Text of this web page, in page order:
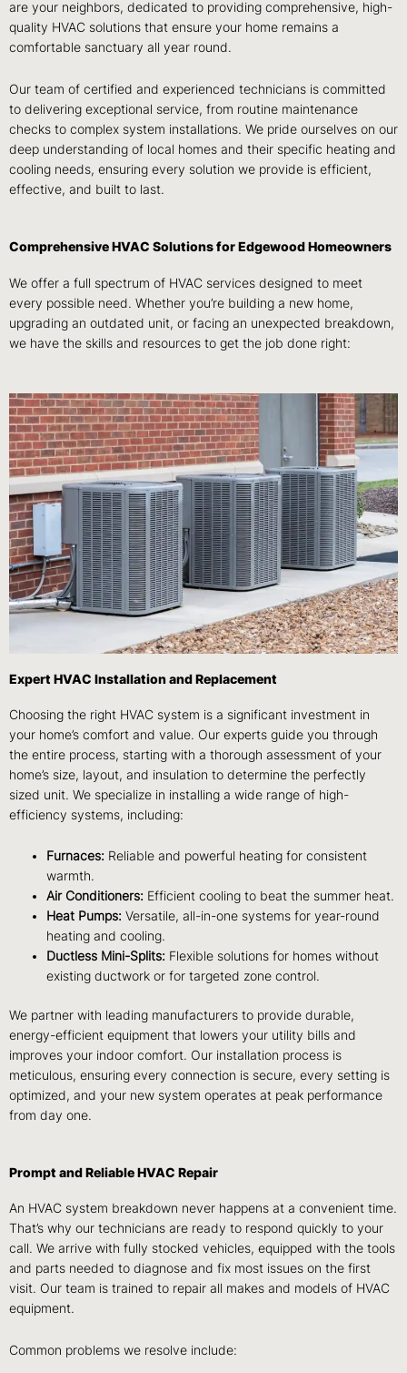
are your neighbors, dedicated to providing comprehensive, high-
quality HVAC solutions that ensure your home remains a
comfortable sanctuary all year round.
Our team of certified and experienced technicians is committed
to delivering exceptional service, from routine maintenance
checks to complex system installations. We pride ourselves on our
deep understanding of local homes and their specific heating and
cooling needs, ensuring every solution we provide is efficient,
effective, and built to last.
Comprehensive HVAC Solutions for Edgewood Homeowners
We offer a full spectrum of HVAC services designed to meet
every possible need. Whether you’re building a new home,
upgrading an outdated unit, or facing an unexpected breakdown,
we have the skills and resources to get the job done right:
Expert HVAC Installation and Replacement
Choosing the right HVAC system is a significant investment in
your home’s comfort and value. Our experts guide you through
the entire process, starting with a thorough assessment of your
home’s size, layout, and insulation to determine the perfectly
sized unit. We specialize in installing a wide range of high-
efficiency systems, including:
Furnaces: Reliable and powerful heating for consistent
warmth.
Air Conditioners: Efficient cooling to beat the summer heat.
Heat Pumps: Versatile, all-in-one systems for year-round
heating and cooling.
Ductless Mini-Splits: Flexible solutions for homes without
existing ductwork or for targeted zone control.
We partner with leading manufacturers to provide durable,
energy-efficient equipment that lowers your utility bills and
improves your indoor comfort. Our installation process is
meticulous, ensuring every connection is secure, every setting is
optimized, and your new system operates at peak performance
from day one.
Prompt and Reliable HVAC Repair
An HVAC system breakdown never happens at a convenient time.
That’s why our technicians are ready to respond quickly to your
call. We arrive with fully stocked vehicles, equipped with the tools
and parts needed to diagnose and fix most issues on the first
visit. Our team is trained to repair all makes and models of HVAC
equipment.
Common problems we resolve include: